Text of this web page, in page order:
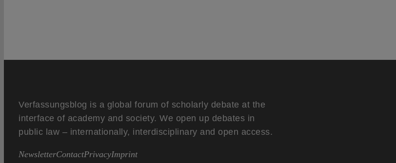
Verfassungsblog is a global forum of scholarly debate at the
interface of academy and society. We open up debates in
public law – internationally, interdisciplinary and open access.
NewsletterContactPrivacyImprint